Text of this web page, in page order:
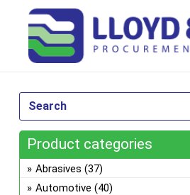
Product categories
Abrasives (37)
Automotive (40)